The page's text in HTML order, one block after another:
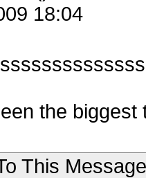
18:04
the biggest
This Message